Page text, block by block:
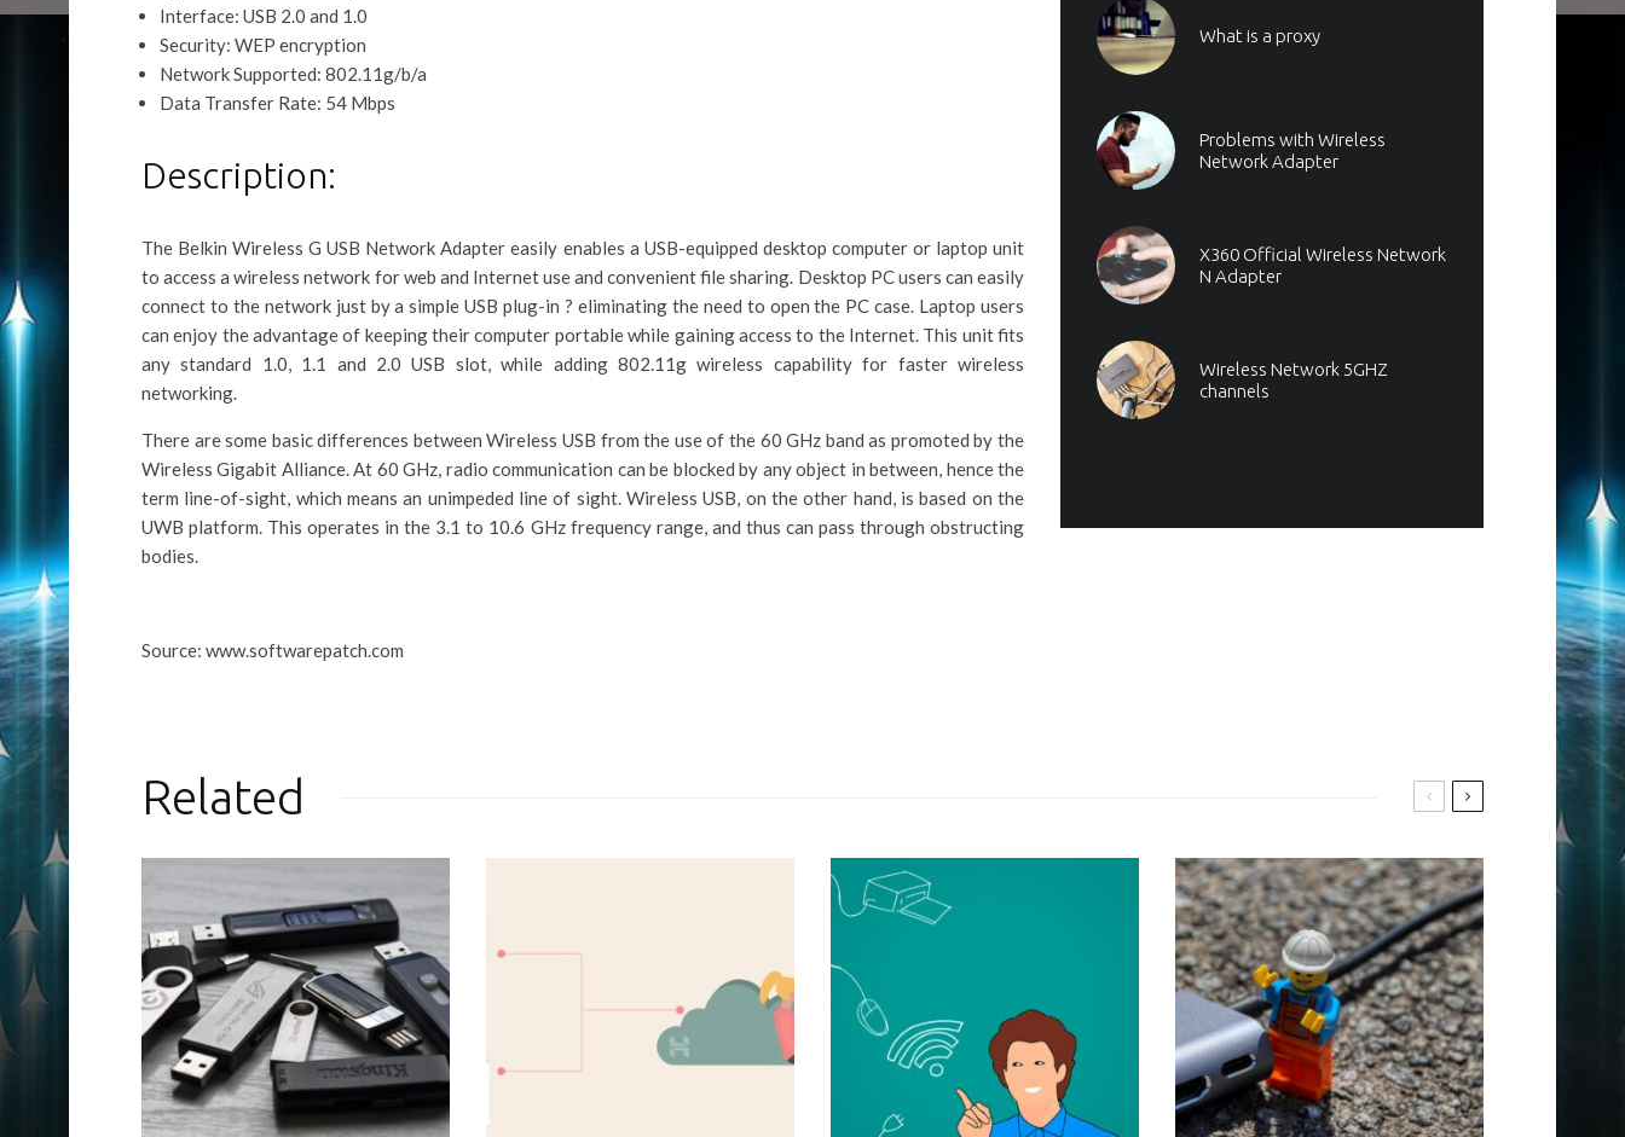
Interface: USB 2.0 and 1.0
Security: WEP encryption
Network Supported: 802.11g/b/a
Data Transfer Rate: 54 Mbps
Description:
The Belkin Wireless G USB Network Adapter easily enables a USB-equipped desktop computer or laptop unit
to access a wireless network for web and Internet use and convenient file sharing. Desktop PC users can easily
connect to the network just by a simple USB plug-in ? eliminating the need to open the PC case. Laptop users
can enjoy the advantage of keeping their computer portable while gaining access to the Internet. This unit fits
any standard 1.0, 1.1 and 2.0 USB slot, while adding 802.11g wireless capability for faster wireless
networking.
There are some basic differences between Wireless USB from the use of the 60 GHz band as promoted by the
Wireless Gigabit Alliance. At 60 GHz, radio communication can be blocked by any object in between, hence the
term line-of-sight, which means an unimpeded line of sight. Wireless USB, on the other hand, is based on the
UWB platform. This operates in the 3.1 to 10.6 GHz frequency range, and thus can pass through obstructing
bodies.
Source: www.softwarepatch.com
What is a proxy
Problems with Wireless
Network Adapter
X360 Official Wireless Network
N Adapter
Wireless Network 5GHZ
channels
Related